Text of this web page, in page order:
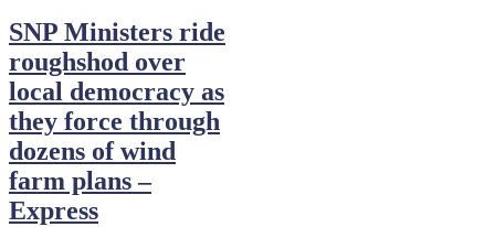
SNP Ministers ride
roughshod over
local democracy as
they force through
dozens of wind
farm plans –
Express